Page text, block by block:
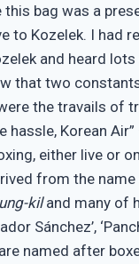
this bag was a
to Kozelek. I had
and heard
that two
the travails of
hassle, Korean
either live or
from the name
kiland many of
Sánchez’,
are named after